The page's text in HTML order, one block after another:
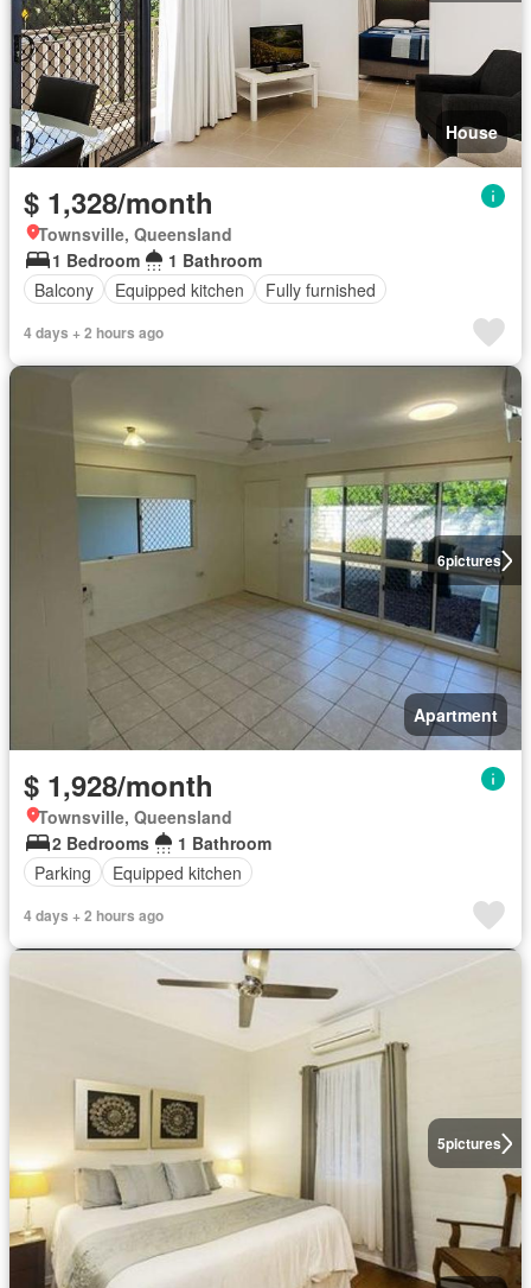
House
$ 1,328/month
Townsville, Queensland
1 Bedroom
1 Bathroom
Balcony
Equipped kitchen Fully furnished
4 days + 2 hours ago
6pictures
Apartment
$ 1,928/month
Townsville, Queensland
2 Bedrooms
1 Bathroom
Parking
Equipped kitchen
4 days + 2 hours ago
5pictures